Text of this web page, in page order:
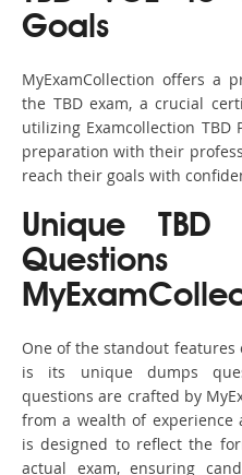
Goals
MyExamCollection offers a
the TBD exam, a crucial
utilizing Examcollection TBD
preparation with their
reach their goals with
Unique TBD
One of the standout features
is its unique dumps
questions are crafted by
from a wealth of experience
is designed to reflect the
actual exam, ensuring